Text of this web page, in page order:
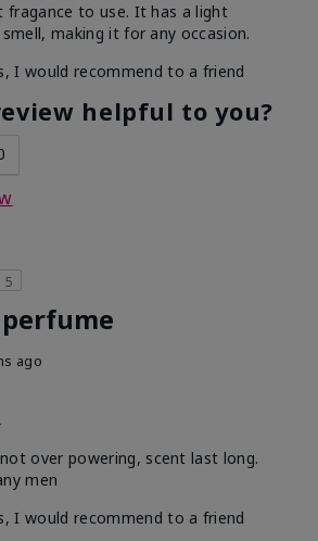
fragance to use. It has a light
making it for any occasion.
I would recommend to a friend
helpful to you?
5
ago
over powering, scent last long.
men
I would recommend to a friend